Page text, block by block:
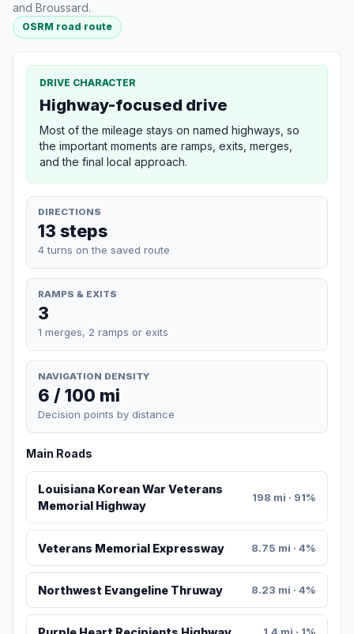
and Broussard.
OSRM road route
DRIVE CHARACTER
Highway-focused drive
Most of the mileage stays on named highways, so
the important moments are ramps, exits, merges,
and the final local approach.
DIRECTIONS
13 steps
4 turns on the saved route
RAMPS & EXITS
3
1 merges, 2 ramps or exits
NAVIGATION DENSITY
6 / 100 mi
Decision points by distance
Main Roads
Louisiana Korean War Veterans
Memorial Highway
198 mi · 91%
Veterans Memorial Expressway 8.75 mi · 4%
Northwest Evangeline Thruway 8.23 mi · 4%